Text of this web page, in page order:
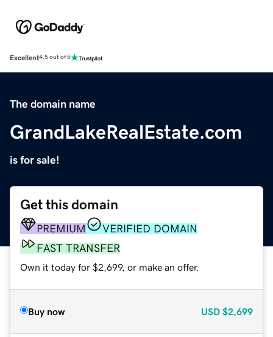
Excellent4.5 out of 5
The domain name
GrandLakeRealEstate.com
is for sale!
Get this domain
PREMIUM
VERIFIED DOMAIN
FAST TRANSFER
Own it today for $2,699, or make an offer.
Buy now USD $2,699